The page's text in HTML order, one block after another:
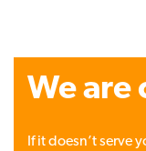
We are
If it doesn’t serve